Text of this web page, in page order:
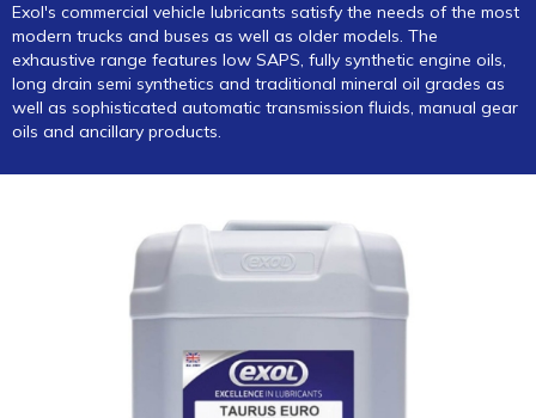
Exol's commercial vehicle lubricants satisfy the needs of the most
modern trucks and buses as well as older models. The
exhaustive range features low SAPS, fully synthetic engine oils,
long drain semi synthetics and traditional mineral oil grades as
well as sophisticated automatic transmission fluids, manual gear
oils and ancillary products.